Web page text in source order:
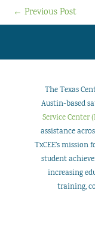
← Previous Post
The Texas
Austin-based
Service Center
assistance
TxCEE’s
student
increasing
training,